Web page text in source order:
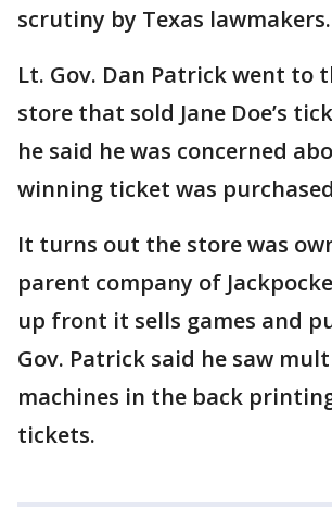
scrutiny by Texas lawmakers.
Lt. Gov. Dan Patrick went to
store that sold Jane Doe’s
he said he was concerned
winning ticket was
It turns out the store was
parent company of
up front it sells games and
Gov. Patrick said he saw
machines in the back
tickets.